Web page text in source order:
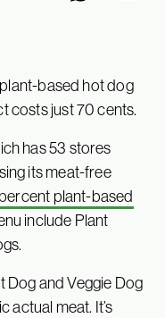
based hot dog
costs just 70 cents.
has 53 stores
its meat-free
plant-based
include Plant
and Veggie Dog
actual meat. It’s